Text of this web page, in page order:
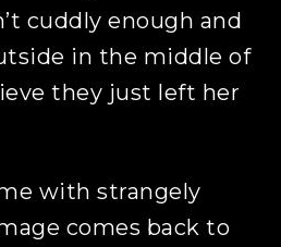
cuddly enough and
in the middle of
they just left her
with strangely
comes back to